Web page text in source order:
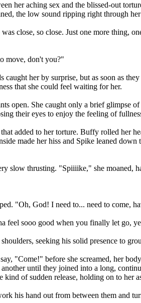
her aching sex and the blissed-out
the low sound ripping right through
close, so close. Just one more thing,
move, don't you?"
her by surprise, but as soon as
that she could feel waiting for her.
open. She caught only a brief glimpse
their eyes to enjoy the feeling of
added to her torture. Buffy rolled her
made her hiss and Spike leaned
slow thrusting. "Spiiiike," she moaned,
"Oh, God! I need to... need to come,
feel sooo good when you finally let go,
seeking his solid presence to
"Come!" before she screamed, her
until they joined into a long,
of sudden release, holding on to her
his hand out from between them and